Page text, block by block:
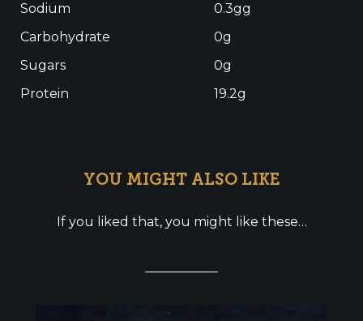
Sodium
0.3gg
Carbohydrate
0g
Sugars
0g
Protein
19.2g
YOU MIGHT ALSO LIKE
If you liked that, you might like these…